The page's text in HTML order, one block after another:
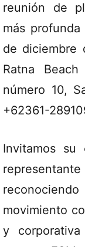
reunión de
más
de diciembre
Ratna
número 10,
+62361-
Invitamos su
movimiento
y